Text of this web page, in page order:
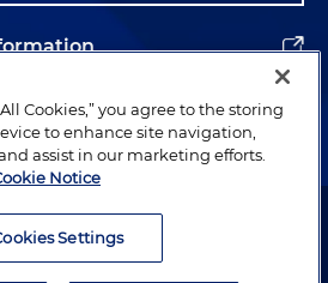
© 1996–2026 Holland & Knight LLP.
Cookies,” you agree to the storing
to enhance site navigation,
assist in our marketing efforts.
Notice
Settings